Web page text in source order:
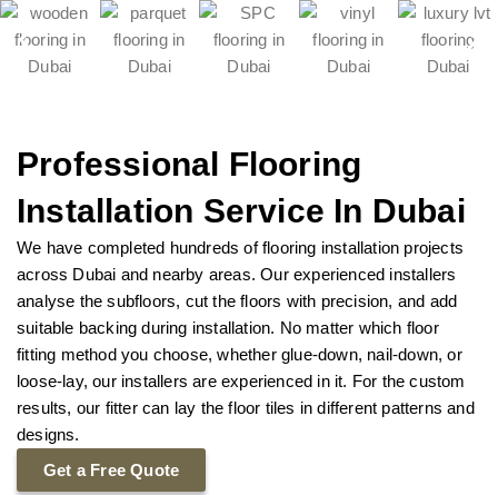
Professional Flooring
Installation Service In Dubai
We have completed hundreds of flooring installation projects
across Dubai and nearby areas. Our experienced installers
analyse the subfloors, cut the floors with precision, and add
suitable backing during installation. No matter which floor
fitting method you choose, whether glue-down, nail-down, or
loose-lay, our installers are experienced in it. For the custom
results, our fitter can lay the floor tiles in different patterns and
designs.
Get a Free Quote